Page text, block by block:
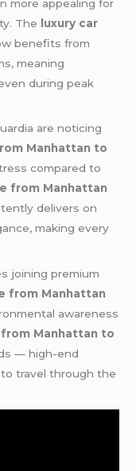
more appealing for
The
luxury car
benefits from
meaning
during peak
are noticing
Manhattan to
compared to
from Manhattan
delivers on
making every
joining premium
from Manhattan
awareness
from Manhattan to
— high-end
travel through the